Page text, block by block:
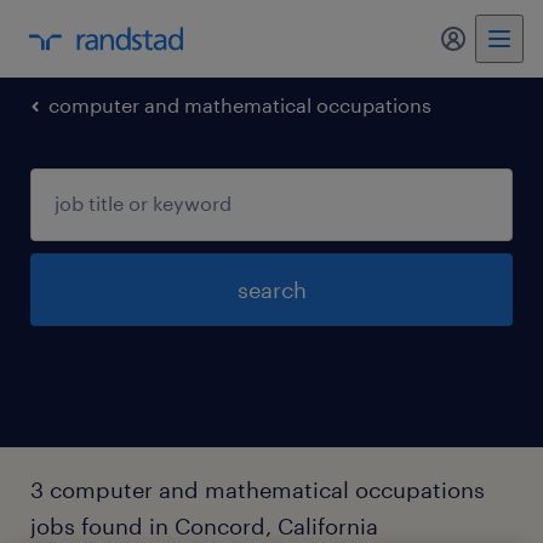
my
computer and mathematical occupations
search
3 computer and mathematical occupations
jobs found in Concord, California